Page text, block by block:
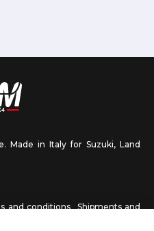
Made in Italy for Suzuki, Land
and conditions
Shipments and